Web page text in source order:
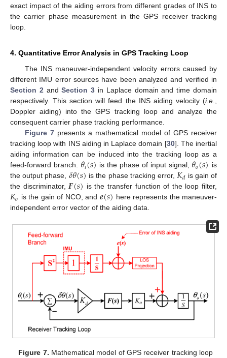
exact impact of the aiding errors from different grades of INS to
the carrier phase measurement in the GPS receiver tracking
loop.
4. Quantitative Error Analysis in GPS Tracking Loop
The INS maneuver-independent velocity errors caused by
different IMU error sources have been analyzed and verified in
Section 2 andSection 3 in Laplace domain and time domain
respectively. This section will feed the INS aiding velocity (i.e
Doppler aiding) into the GPS tracking loop and analyze the
consequent carrier phase tracking performance.
Figure 7presents a mathematical model of GPS receiver
tracking loop with INS aiding in Laplace domain [30]. The inertial
aiding information can be induced into the tracking loop as a
feed-forward branch. 𝜃𝑖(𝑠) is the phase of input signal, 𝜃𝑜(𝑠) is
the output phase, 𝛿𝜃(𝑠) is the phase tracking error, 𝐾𝑑 is gain of
the discriminator, 𝑭(𝑠) is the transfer function of the loop filter,
𝐾𝑜 is the gain of NCO, and 𝒆(𝑠) here represents the maneuver-
independent error vector of the aiding data.
Figure 7. Mathematical model of GPS receiver tracking loop